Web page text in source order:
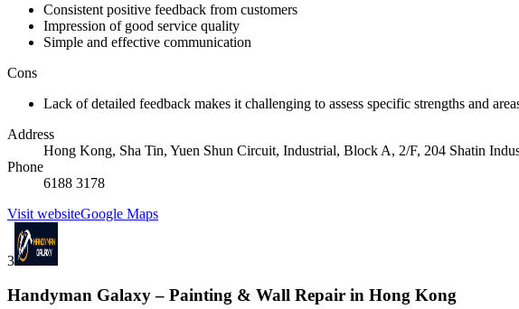
Consistent positive feedback from customers
Impression of good service quality
Simple and effective communication
Cons
Lack of detailed feedback makes it challenging to assess specific strengths and
Address
Hong Kong, Sha Tin, Yuen Shun Circuit, Industrial, Block A, 2/F, 204 Shatin
Phone
6188 3178
Visit websiteGoogle Maps
3
Handyman Galaxy – Painting & Wall Repair in Hong Kong